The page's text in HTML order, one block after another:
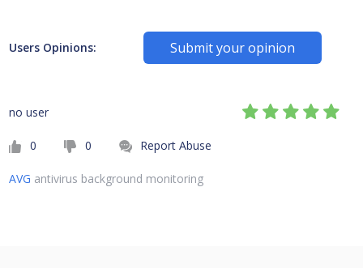
Users Opinions: Submit your opinion
no user
0 0 Report Abuse
AVG antivirus background monitoring